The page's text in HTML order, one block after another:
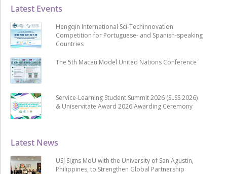
Latest News
USJ Signs MoU with the University of San Agustin,
Philippines, to Strengthen Global Partnership
Latest Events
Hengqin International Sci-Techinnovation
Competition for Portuguese- and Spanish-speaking
Countries
The 5th Macau Model United Nations Conference
Service-Learning Student Summit 2026 (SLSS 2026)
& Uniservitate Award 2026 Awarding Ceremony